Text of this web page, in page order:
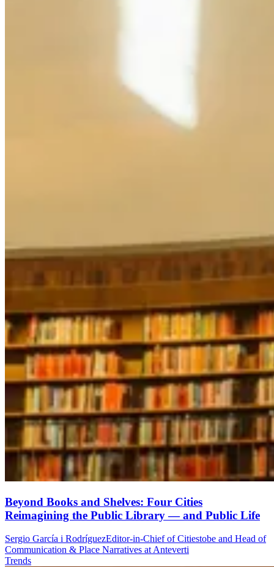
Beyond Books and Shelves: Four Cities
Reimagining the Public Library — and Public Life
Sergio García i RodríguezEditor-in-Chief of Citiestobe and Head of
Communication & Place Narratives at Anteverti
Trends